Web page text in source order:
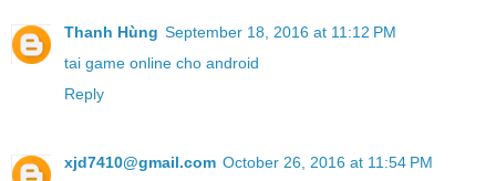
Thanh Hùng September 18, 2016 at 11:12 PM
tai game online cho android
Reply
xjd7410@gmail.com October 26, 2016 at 11:54 PM